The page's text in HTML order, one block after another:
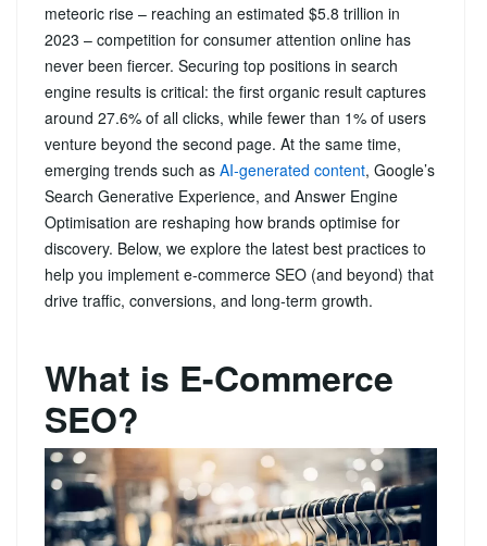
meteoric rise – reaching an estimated $5.8 trillion in
2023 – competition for consumer attention online has
never been fiercer. Securing top positions in search
engine results is critical: the first organic result captures
around 27.6% of all clicks, while fewer than 1% of users
venture beyond the second page. At the same time,
emerging trends such as AI‑generated content, Google’s
Search Generative Experience, and Answer Engine
Optimisation are reshaping how brands optimise for
discovery. Below, we explore the latest best practices to
help you implement e-commerce SEO (and beyond) that
drive traffic, conversions, and long‑term growth.
What is E-Commerce
SEO?